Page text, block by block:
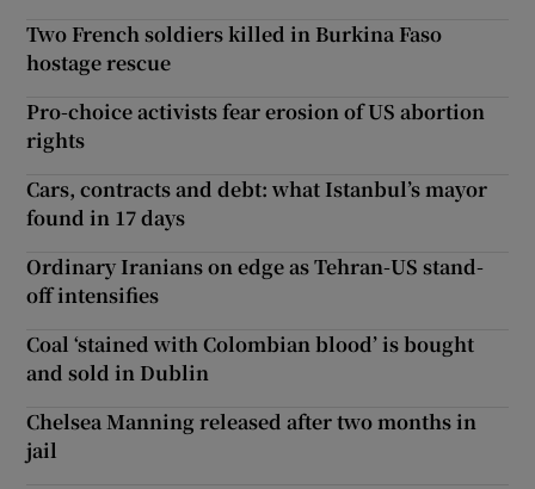
Two French soldiers killed in Burkina Faso
hostage rescue
Pro-choice activists fear erosion of US abortion
rights
Cars, contracts and debt: what Istanbul’s mayor
found in 17 days
Ordinary Iranians on edge as Tehran-US stand-
off intensifies
Coal ‘stained with Colombian blood’ is bought
and sold in Dublin
Chelsea Manning released after two months in
jail